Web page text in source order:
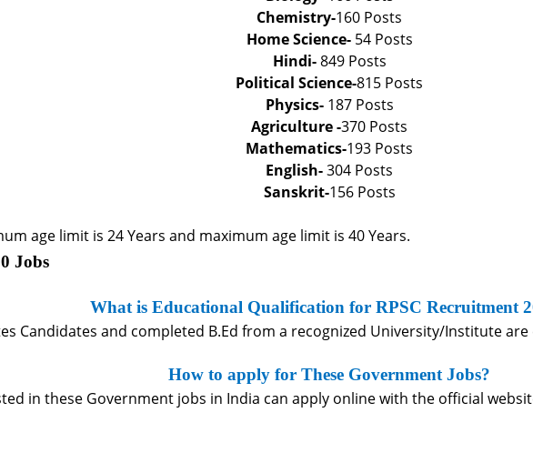
Chemistry-160 Posts
Home Science- 54 Posts
Hindi-849 Posts
Political Science-815 Posts
Physics- 187 Posts
Agriculture -370 Posts
Mathematics-193 Posts
English-304 Posts
Sanskrit-156 Posts
age limit is 24 Years and maximum age limit is 40 Years.
Jobs
What is Educational Qualification for RPSC Recruitment
Candidates and completed B.Ed from a recognized University/Institute
How to apply for These Government Jobs?
in these Government jobs in India can apply online with the official